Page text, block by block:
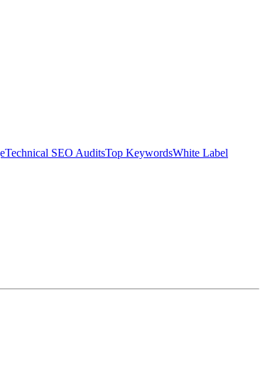
Technical SEO AuditsTop KeywordsWhite Label